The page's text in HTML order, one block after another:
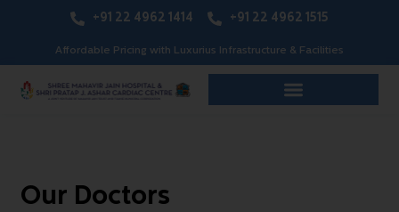
+91 22 4962 1414 +91 22 4962 1515
Affordable Pricing with Luxurius Infrastructure & Facilities
Our Doctors